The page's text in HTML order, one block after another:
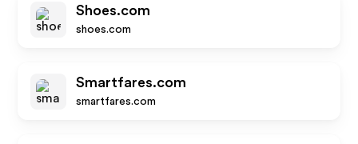
Shoes.com
shoes.com
Smartfares.com
smartfares.com